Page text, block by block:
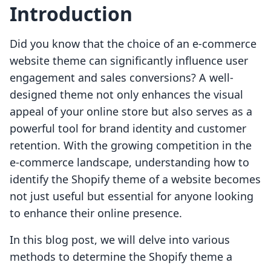
Introduction
Did you know that the choice of an e-commerce
website theme can significantly influence user
engagement and sales conversions? A well-
designed theme not only enhances the visual
appeal of your online store but also serves as a
powerful tool for brand identity and customer
retention. With the growing competition in the
e-commerce landscape, understanding how to
identify the Shopify theme of a website becomes
not just useful but essential for anyone looking
to enhance their online presence.
In this blog post, we will delve into various
methods to determine the Shopify theme a